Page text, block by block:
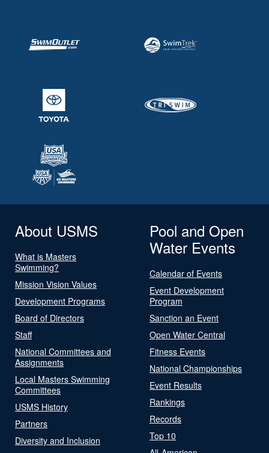
About USMS
What is Masters
Swimming?
Mission Vision Values
Development Programs
Board of Directors
Staff
National Committees and
Assignments
Local Masters Swimming
Committees
USMS History
Partners
Diversity and Inclusion
Pool and Open
Water Events
Calendar of Events
Event Development
Program
Sanction an Event
Open Water Central
Fitness Events
National Championships
Event Results
Rankings
Records
Top 10